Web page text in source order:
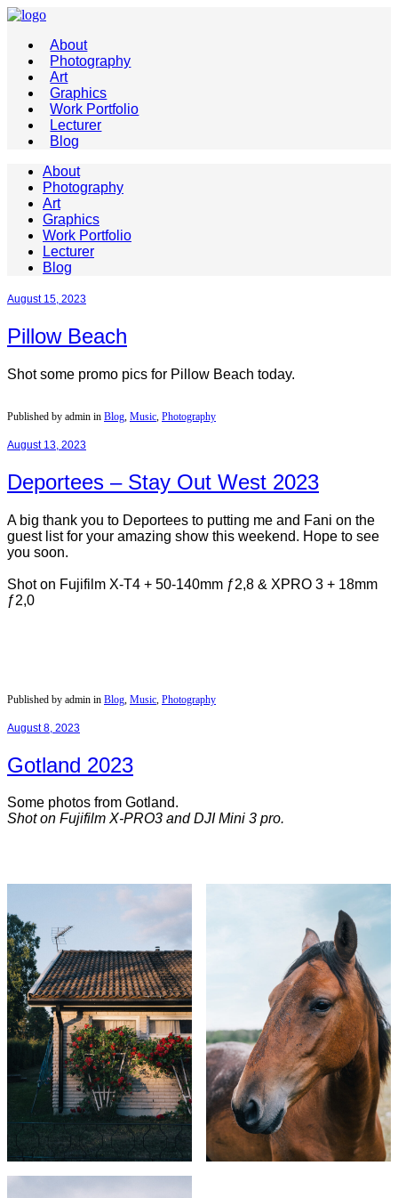
About
Photography
Art
Graphics
Work Portfolio
Lecturer
Blog
About
Photography
Art
Graphics
Work Portfolio
Lecturer
Blog
August 15, 2023
Pillow Beach
Shot some promo pics for Pillow Beach today.
Published by admin in Blog Music Photography
August 13, 2023
Deportees – Stay Out West 2023
A big thank you to Deportees to putting me and Fani on the
guest list for your amazing show this weekend. Hope to see
you soon.
Shot on Fujifilm X-T4 + 50-140mm ƒ2,8 & XPRO 3 + 18mm
ƒ2,0
Published by admin in Blog Music Photography
August 8, 2023
Gotland 2023
Some photos from Gotland.
Shot on Fujifilm X-PRO3 and DJI Mini 3 pro.